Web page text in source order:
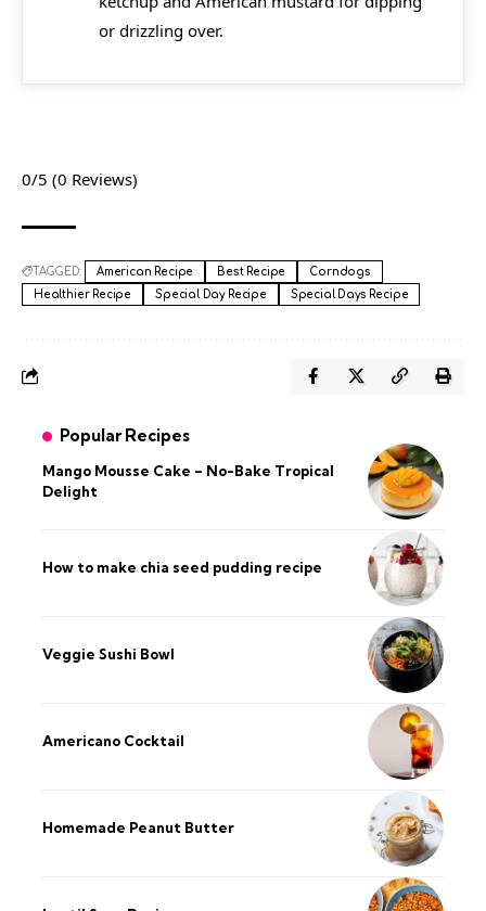
or drizzling over.
0/5 (0 Reviews)
TAGGED: American Recipe Best Recipe
Corndogs
Healthier Recipe
Special Day Recipe Special Days Recipe
Popular Recipes
Mango Mousse Cake – No-Bake Tropical
Delight
How to make chia seed pudding recipe​
Veggie Sushi Bowl
Americano Cocktail
Homemade Peanut Butter